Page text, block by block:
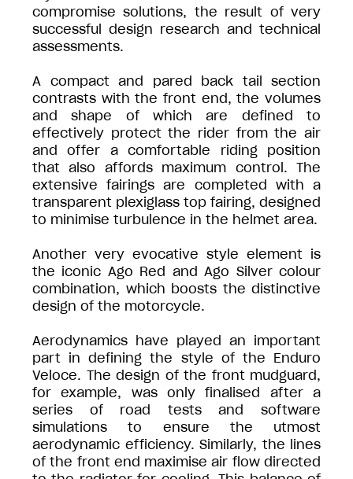
compromise solutions, the result of very
successful design research and technical
assessments.
A compact and pared back tail section
contrasts with the front end, the volumes
and shape of which are defined to
effectively protect the rider from the air
and offer a comfortable riding position
that also affords maximum control. The
extensive fairings are completed with a
transparent plexiglass top fairing, designed
to minimise turbulence in the helmet area.
Another very evocative style element is
the iconic Ago Red and Ago Silver colour
combination, which boosts the distinctive
design of the motorcycle.
Aerodynamics have played an important
part in defining the style of the Enduro
Veloce. The design of the front mudguard,
for example, was only finalised after a
series of road tests and software
simulations to ensure the utmost
aerodynamic efficiency. Similarly, the lines
of the front end maximise air flow directed